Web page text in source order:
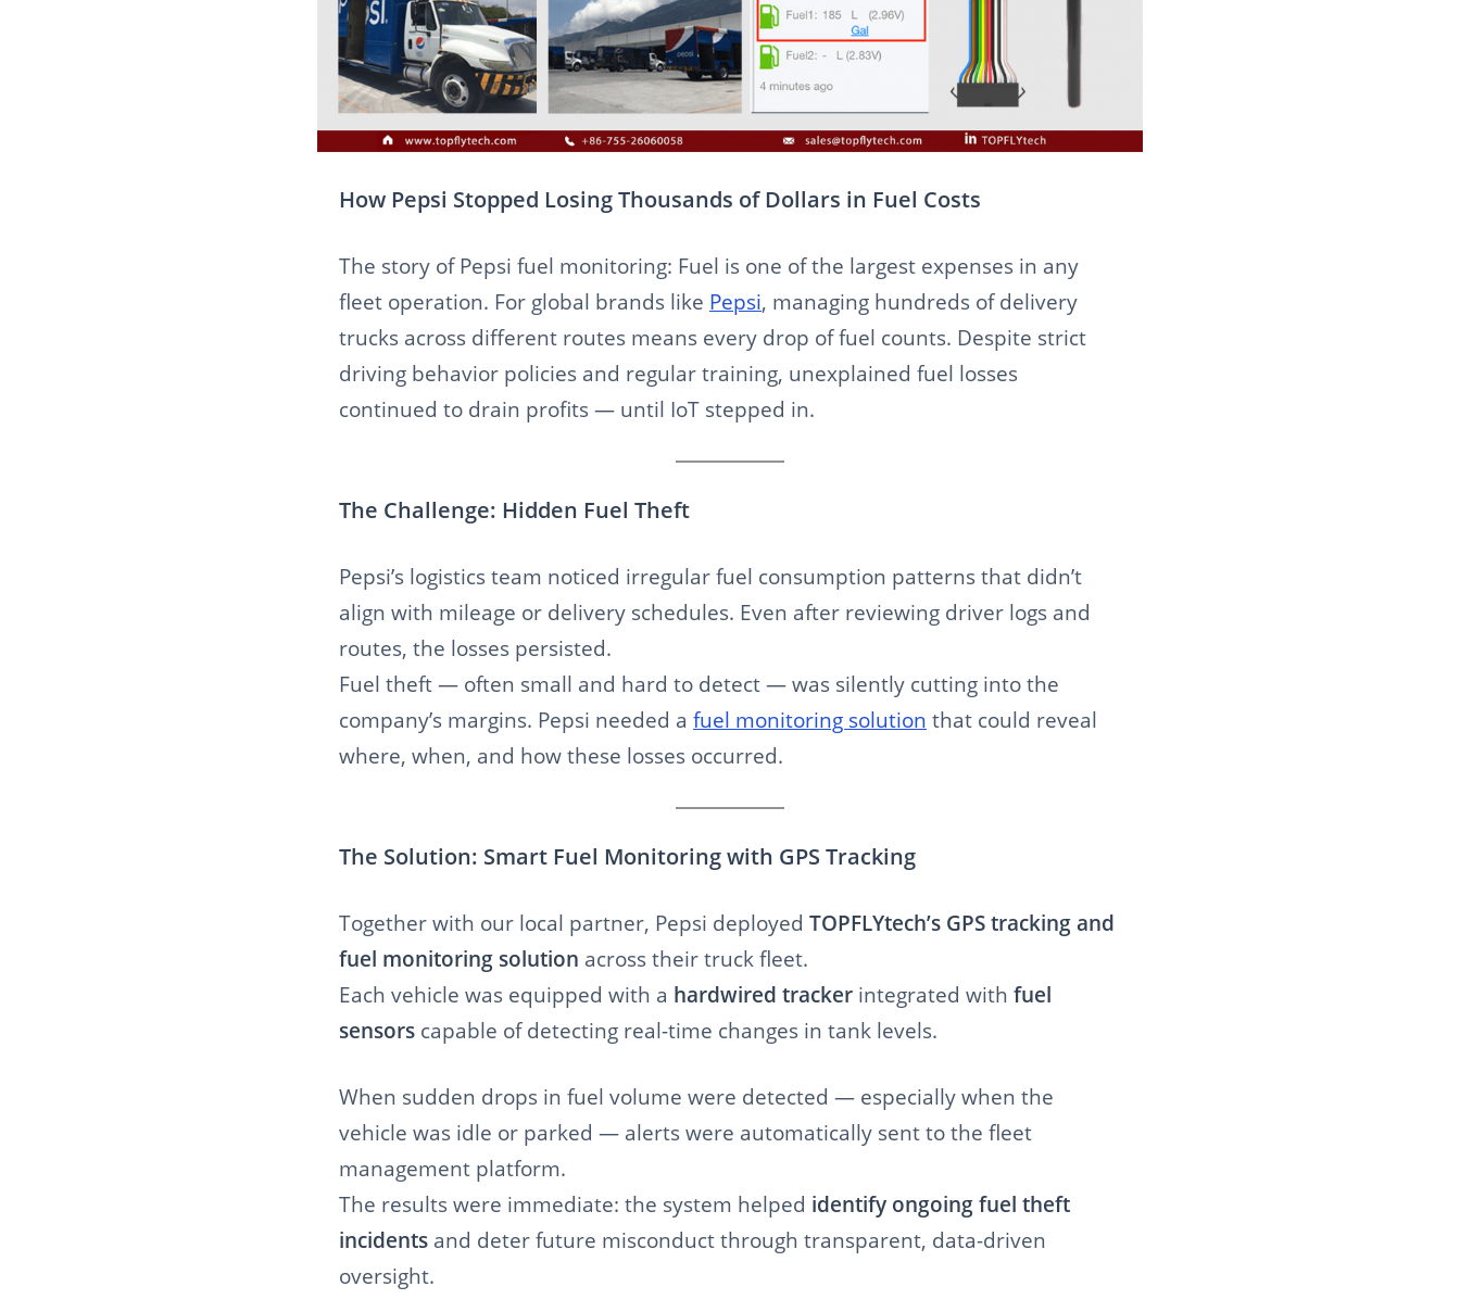
How Pepsi Stopped Losing Thousands of Dollars in Fuel Costs
The story of Pepsi fuel monitoring: Fuel is one of the largest expenses in any
fleet operation. For global brands like Pepsi, managing hundreds of delivery
trucks across different routes means every drop of fuel counts. Despite strict
driving behavior policies and regular training, unexplained fuel losses
continued to drain profits — until IoT stepped in.
The Challenge: Hidden Fuel Theft
Pepsi’s logistics team noticed irregular fuel consumption patterns that didn’t
align with mileage or delivery schedules. Even after reviewing driver logs and
routes, the losses persisted.
Fuel theft — often small and hard to detect — was silently cutting into the
company’s margins. Pepsi needed a fuel monitoring solution that could reveal
where, when, and how these losses occurred.
The Solution: Smart Fuel Monitoring with GPS Tracking
Together with our local partner, Pepsi deployed TOPFLYtech’s GPS tracking and
fuel monitoring solution across their truck fleet.
Each vehicle was equipped with a hardwired tracker integrated with fuel
sensors capable of detecting real-time changes in tank levels.
When sudden drops in fuel volume were detected — especially when the
vehicle was idle or parked — alerts were automatically sent to the fleet
management platform.
The results were immediate: the system helped identify ongoing fuel theft
incidents and deter future misconduct through transparent, data-driven
oversight.